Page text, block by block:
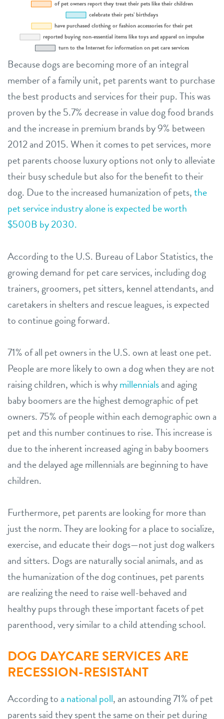
Because dogs are becoming more of an integral
member of a family unit, pet parents want to purchase
the best products and services for their pup. This was
proven by the 5.7% decrease in value dog food brands
and the increase in premium brands by 9% between
2012 and 2015. When it comes to pet services, more
pet parents choose luxury options not only to alleviate
their busy schedule but also for the benefit to their
dog. Due to the increased humanization of pets,the
pet service industry alone is expected be worth
$500B by 2030.
According to the U.S. Bureau of Labor Statistics, the
growing demand for pet care services, including dog
trainers, groomers, pet sitters, kennel attendants, and
caretakers in shelters and rescue leagues, is expected
to continue going forward.
71% of all pet owners in the U.S. own at least one pet.
People are more likely to own a dog when they are not
raising children, which is whymillennialsand aging
baby boomers are the highest demographic of pet
owners. 75% of people within each demographic own a
pet and this number continues to rise. This increase is
due to the inherent increased aging in baby boomers
and the delayed age millennials are beginning to have
children.
Furthermore, pet parents are looking for more than
just the norm. They are looking for a place to socialize,
exercise, and educate their dogs—not just dog walkers
and sitters. Dogs are naturally social animals, and as
the humanization of the dog continues, pet parents
are realizing the need to raise well-behaved and
healthy pups through these important facets of pet
parenthood, very similar to a child attending school.
DOG DAYCARE SERVICES ARE
RECESSION-RESISTANT
According toa national poll, an astounding 71% of pet
parents said they spent the same on their pet during